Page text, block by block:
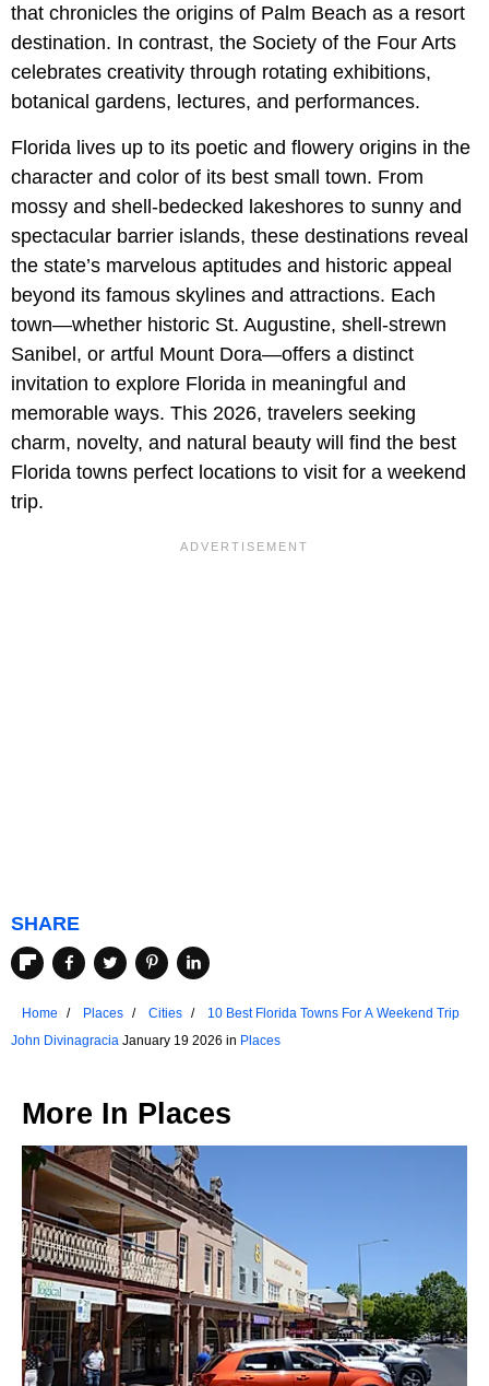
that chronicles the origins of Palm Beach as a resort
destination. In contrast, the Society of the Four Arts
celebrates creativity through rotating exhibitions,
botanical gardens, lectures, and performances.
Florida lives up to its poetic and flowery origins in the
character and color of its best small town. From
mossy and shell-bedecked lakeshores to sunny and
spectacular barrier islands, these destinations reveal
the state’s marvelous aptitudes and historic appeal
beyond its famous skylines and attractions. Each
town—whether historic St. Augustine, shell-strewn
Sanibel, or artful Mount Dora—offers a distinct
invitation to explore Florida in meaningful and
memorable ways. This 2026, travelers seeking
charm, novelty, and natural beauty will find the best
Florida towns perfect locations to visit for a weekend
trip.
SHARE
Home Places Cities
10 Best Florida Towns For A Weekend Trip
John Divinagracia January 19 2026 in Places
More In Places